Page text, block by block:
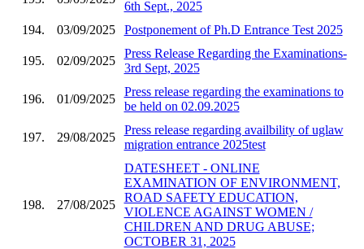
6th Sept., 2025
194.
03/09/2025 Postponement of Ph.D Entrance Test 2025
195. 02/09/2025
Press Release Regarding the Examinations-
3rd Sept, 2025
196. 01/09/2025
Press release regarding the examinations to
be held on 02.09.2025
197. 29/08/2025
Press release regarding availbility of uglaw
migration entrance 2025test
198. 27/08/2025
DATESHEET - ONLINE
EXAMINATION OF ENVIRONMENT,
ROAD SAFETY EDUCATION,
VIOLENCE AGAINST WOMEN /
CHILDREN AND DRUG ABUSE;
OCTOBER 31, 2025